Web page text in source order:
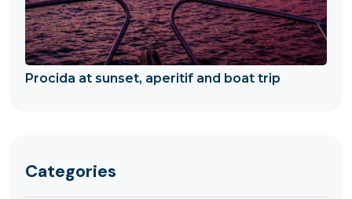
Procida at sunset, aperitif and boat trip
Categories